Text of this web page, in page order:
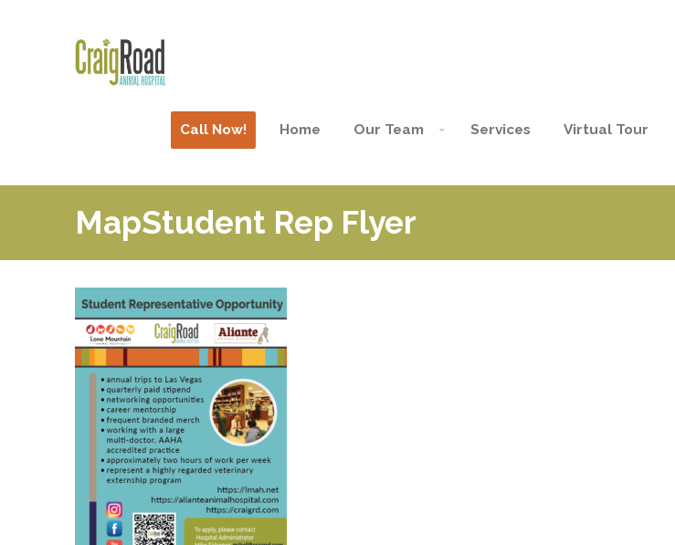
Call Now! Home Our Team Services Virtual Tour
MapStudent Rep Flyer